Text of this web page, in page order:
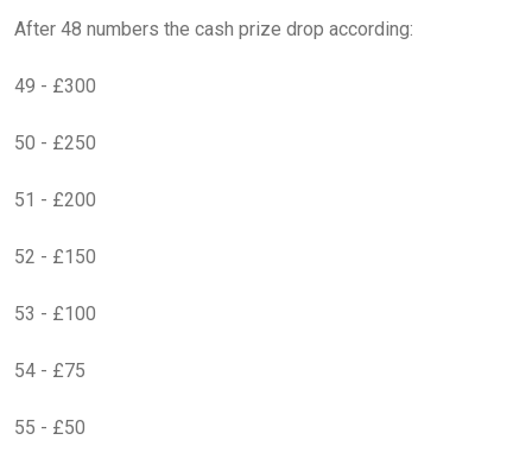
After 48 numbers the cash prize drop according:
49 - £300
50 - £250
51 - £200
52 - £150
53 - £100
54 - £75
55 - £50